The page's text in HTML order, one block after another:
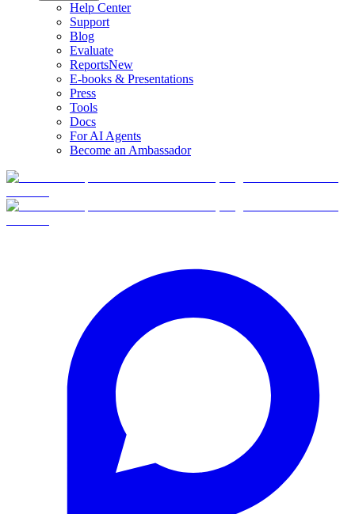
Help Center
Support
Blog
Evaluate
ReportsNew
E-books & Presentations
Press
Tools
Docs
For AI Agents
Become an Ambassador